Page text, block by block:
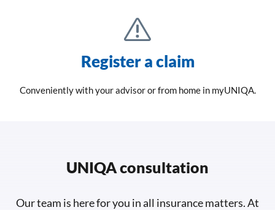
Register a claim
Conveniently with your advisor or from home in myUNIQA.
UNIQA consultation
Our team is here for you in all insurance matters. At